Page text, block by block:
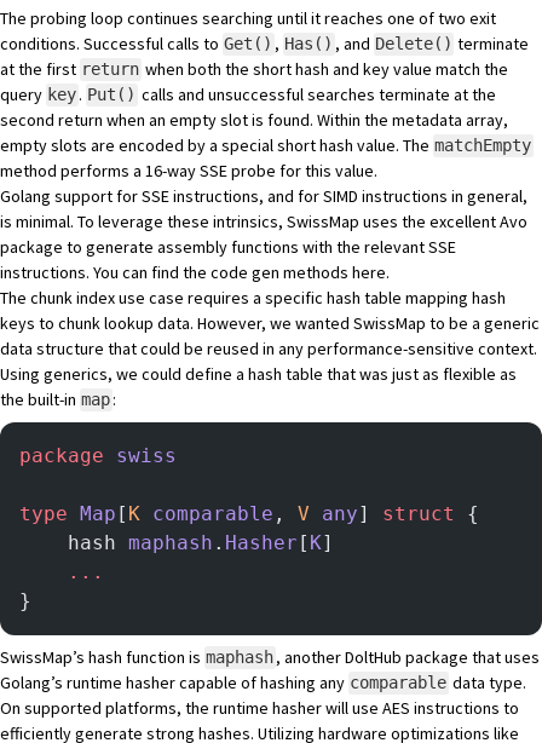
The probing loop continues searching until it reaches one of two exit
conditions. Successful calls to Get() , Has() , and Delete() terminate
at the first return when both the short hash and key value match the
query key. Put() calls and unsuccessful searches terminate at the
second return when an empty slot is found. Within the metadata array,
empty slots are encoded by a special short hash value. The matchEmpty
method performs a 16-way SSE probe for this value.
Golang support for SSE instructions, and forSIMD instructions in general,
is minimal. To leverage these intrinsics, SwissMap uses the excellentAvo
package to generate assembly functions with the relevant SSE
instructions. You can find the code gen methods here.
The chunk index use case requires a specific hash table mapping hash
keys to chunk lookup data. However, we wanted SwissMap to be a generic
data structure that could be reused in any performance-sensitive context.
Using generics, we could define a hash table that was just as flexible as
the built-in map:
package swiss
type Map [ K comparable , V any] struct
{
    hash
maphash . Hasher [ K]
    ...
}
SwissMap’s hash function is maphash, another DoltHub package that uses
Golang’s runtime hasher capable of hashing any comparable data type.
On supported platforms, the runtime hasher will use AES instructions to
efficiently generate strong hashes. Utilizing hardware optimizations like